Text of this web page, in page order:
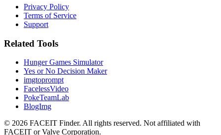
Privacy Policy
Terms of Service
Support
Related Tools
Hunger Games Simulator
Yes or No Decision Maker
imgtoprompt
FacelessVideo
PokeTeamLab
BlogImg
© 2026 FACEIT Finder. All rights reserved. Not affiliated with
FACEIT or Valve Corporation.